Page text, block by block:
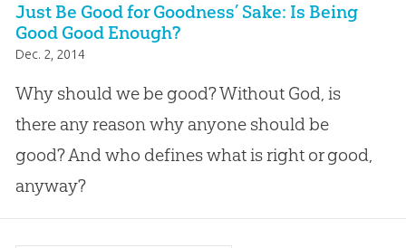
Just Be Good for Goodness’ Sake: Is Being
Good Good Enough?
Dec. 2, 2014
Why should we be good? Without God, is
there any reason why anyone should be
good? And who defines what is right or good,
anyway?